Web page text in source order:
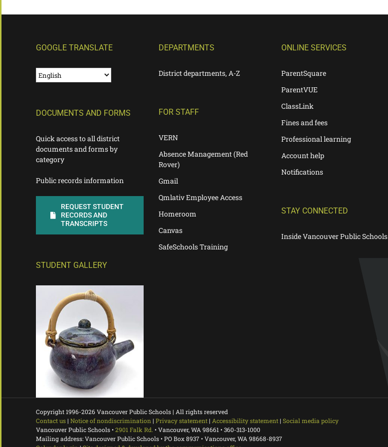
GOOGLE TRANSLATE
DOCUMENTS AND FORMS
Quick access to all district
documents and forms by
category
Public records information
REQUEST STUDENT
RECORDS AND
TRANSCRIPTS
STUDENT GALLERY
DEPARTMENTS
District departments, A-Z
FOR STAFF
VERN
Absence Management (Red
Rover)
Gmail
Qmlativ Employee Access
Homeroom
Canvas
SafeSchools Training
ONLINE SERVICES
ParentSquare
ParentVUE
ClassLink
Fines and fees
Professional learning
Account help
Notifications
STAY CONNECTED
Inside Vancouver Public Schools
Copyright 1996-2026 Vancouver Public Schools | All rights reserved
Contact us| Notice of nondiscrimination | Privacy statement| Accessibility statement| Social media policy
Vancouver Public Schools •2901 Falk Rd. • Vancouver, WA 98661 • 360-313-1000
Mailing address: Vancouver Public Schools • PO Box 8937 • Vancouver, WA 98668-8937